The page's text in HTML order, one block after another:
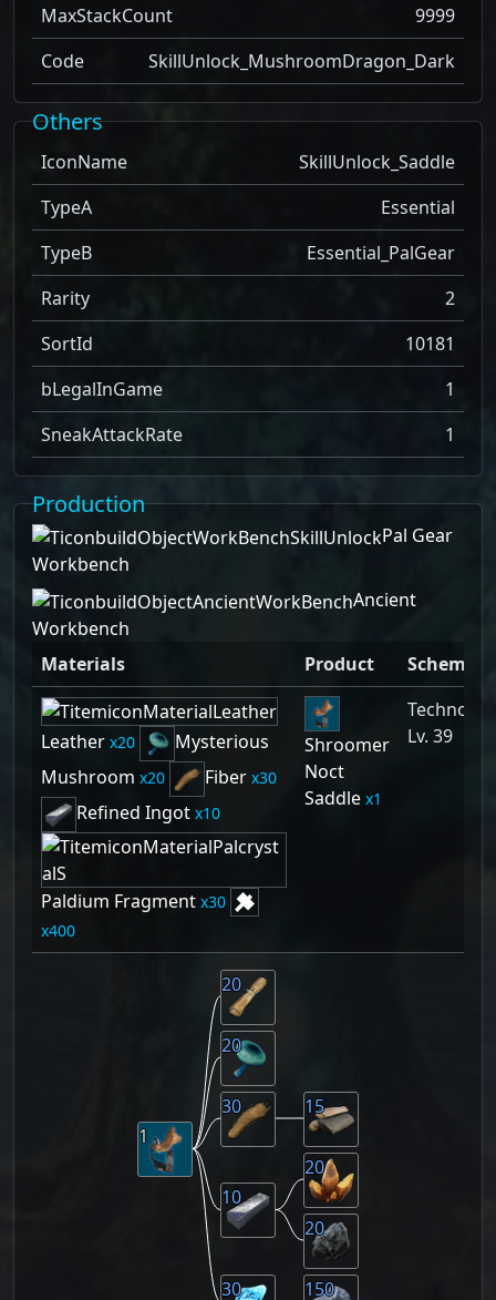
MaxStackCount
9999
Code
SkillUnlock_MushroomDragon_Dark
Others
IconName
SkillUnlock_Saddle
TypeA
Essential
TypeB
Essential_PalGear
Rarity
2
SortId
10181
bLegalInGame
1
SneakAttackRate
1
Production
Pal Gear
Workbench
Ancient
Workbench
Materials
Product
Leather 20
Mysterious
Mushroom
20 Fiber 30
Refined Ingot 10
Paldium Fragment 30
400
Shroomer
Noct
Saddle
1
Lv. 39
150
30
20
20
10
15
30
20
20
1